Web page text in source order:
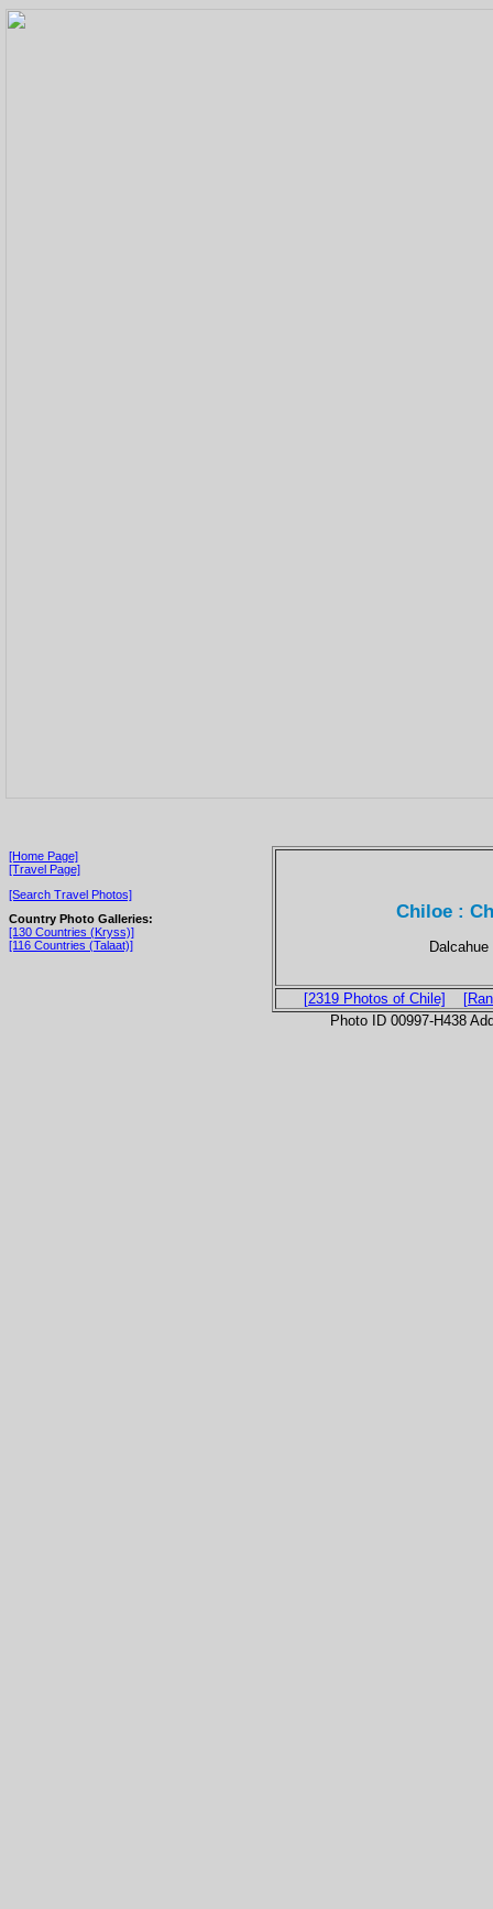
[Home Page]
[Travel Page]
[Search Travel Photos]
Country Photo Galleries:
[130 Countries (Kryss)]
[116 Countries (Talaat)]
Chiloe :
[2319 Photos of Chile]
Photo ID 00997-H438